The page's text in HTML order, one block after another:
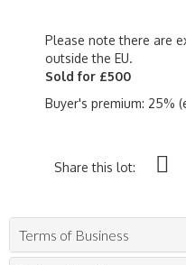
Please note there are
outside the EU.
Sold for £500
Buyer's premium: 25%
Share this lot:
Terms of Business